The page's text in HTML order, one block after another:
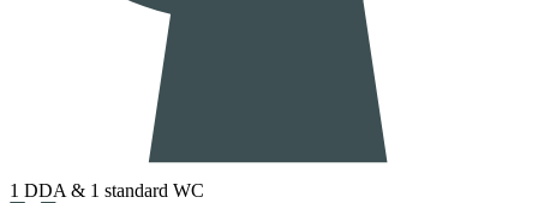
1 DDA & 1 standard WC